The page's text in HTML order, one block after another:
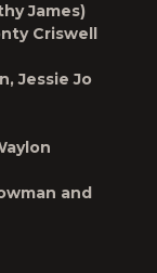
James)
Criswell
Jessie Jo
and